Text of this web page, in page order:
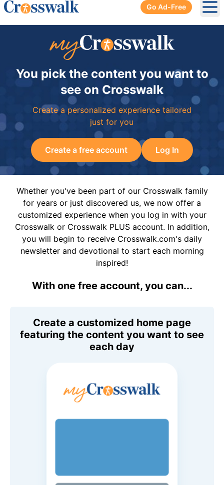
Go Ad-Free
You pick the content you want to
see on Crosswalk
Create a personalized experience tailored
just for you
Create a free account Log In
Whether you've been part of our Crosswalk family
for years or just discovered us, we now offer a
customized experience when you log in with your
Crosswalk or Crosswalk PLUS account. In addition,
you will begin to receive Crosswalk.com's daily
newsletter and devotional to start each morning
inspired!
With one free account, you can...
Create a customized home page
featuring the content you want to see
each day